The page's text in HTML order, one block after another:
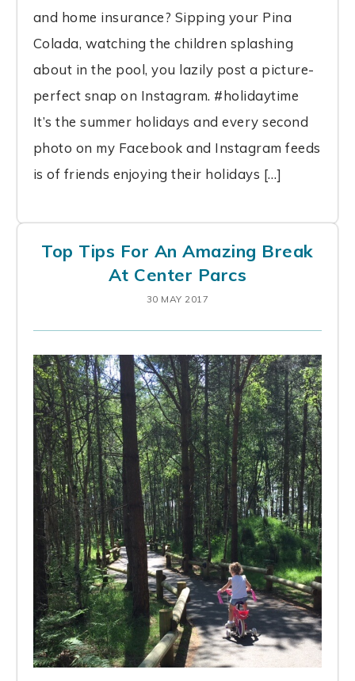
and home insurance? Sipping your Pina
Colada, watching the children splashing
about in the pool, you lazily post a picture-
perfect snap on Instagram. #holidaytime
It’s the summer holidays and every second
photo on my Facebook and Instagram feeds
is of friends enjoying their holidays […]
Top Tips For An Amazing Break
At Center Parcs
30 MAY 2017